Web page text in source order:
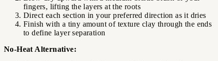
fingers, lifting the layers at the roots
Direct each section in your preferred direction as it dries
Finish with a tiny amount of texture clay through the ends
to define layer separation
No-Heat Alternative: